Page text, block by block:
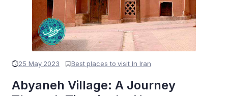
25 May 2023 Best places to visit In Iran
Abyaneh Village: A Journey